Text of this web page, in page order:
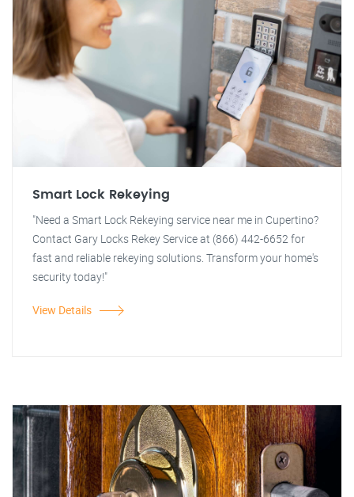
Smart Lock Rekeying
"Need a Smart Lock Rekeying service near me in Cupertino?
Contact Gary Locks Rekey Service at (866) 442-6652 for
fast and reliable rekeying solutions. Transform your home's
security today!"
View Details